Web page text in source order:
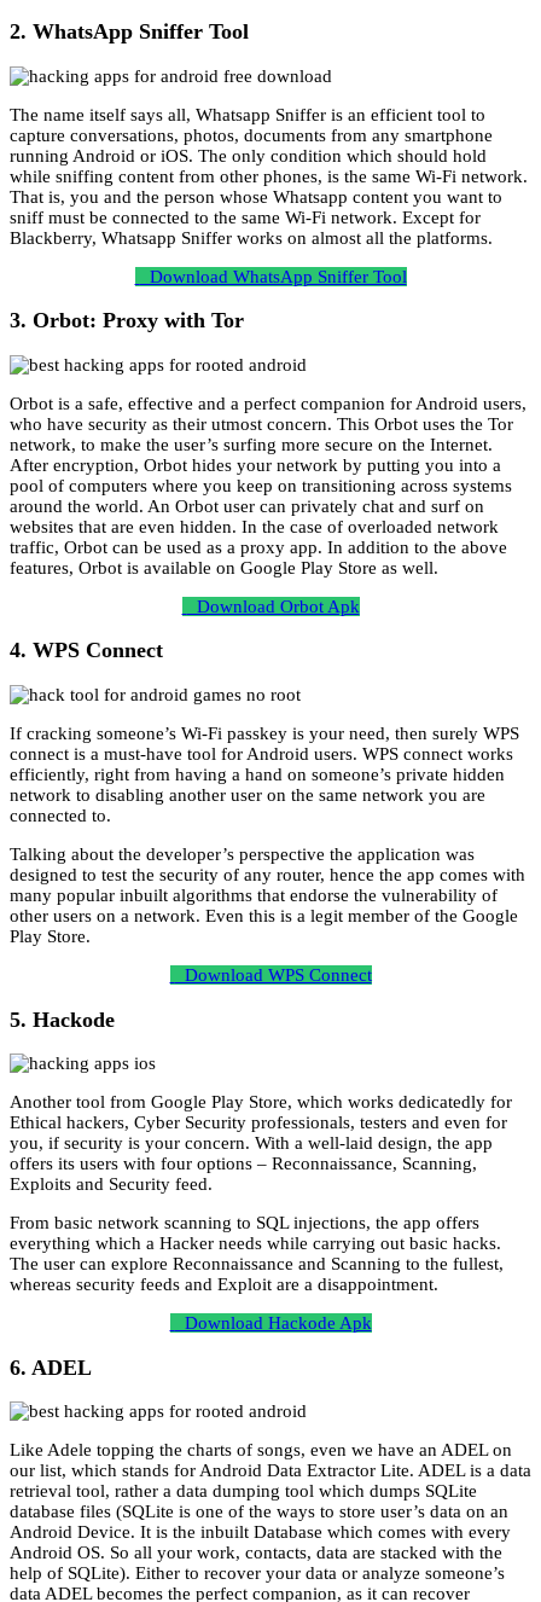
2. WhatsApp Sniffer Tool
The name itself says all, Whatsapp Sniffer is an efficient tool to
capture conversations, photos, documents from any smartphone
running Android or iOS. The only condition which should hold
while sniffing content from other phones, is the same Wi-Fi network.
That is, you and the person whose Whatsapp content you want to
sniff must be connected to the same Wi-Fi network. Except for
Blackberry, Whatsapp Sniffer works on almost all the platforms.
Download WhatsApp Sniffer Tool
3. Orbot: Proxy with Tor
Orbot is a safe, effective and a perfect companion for Android users,
who have security as their utmost concern. This Orbot uses the Tor
network, to make the user’s surfing more secure on the Internet.
After encryption, Orbot hides your network by putting you into a
pool of computers where you keep on transitioning across systems
around the world. An Orbot user can privately chat and surf on
websites that are even hidden. In the case of overloaded network
traffic, Orbot can be used as a proxy app. In addition to the above
features, Orbot is available on Google Play Store as well.
Download Orbot Apk
4. WPS Connect
If cracking someone’s Wi-Fi passkey is your need, then surely WPS
connect is a must-have tool for Android users. WPS connect works
efficiently, right from having a hand on someone’s private hidden
network to disabling another user on the same network you are
connected to.
Talking about the developer’s perspective the application was
designed to test the security of any router, hence the app comes with
many popular inbuilt algorithms that endorse the vulnerability of
other users on a network. Even this is a legit member of the Google
Play Store.
Download WPS Connect
5. Hackode
Another tool from Google Play Store, which works dedicatedly for
Ethical hackers, Cyber Security professionals, testers and even for
you, if security is your concern. With a well-laid design, the app
offers its users with four options – Reconnaissance, Scanning,
Exploits and Security feed.
From basic network scanning to SQL injections, the app offers
everything which a Hacker needs while carrying out basic hacks.
The user can explore Reconnaissance and Scanning to the fullest,
whereas security feeds and Exploit are a disappointment.
Download Hackode Apk
6. ADEL
Like Adele topping the charts of songs, even we have an ADEL on
our list, which stands for Android Data Extractor Lite. ADEL is a data
retrieval tool, rather a data dumping tool which dumps SQLite
database files (SQLite is one of the ways to store user’s data on an
Android Device. It is the inbuilt Database which comes with every
Android OS. So all your work, contacts, data are stacked with the
help of SQLite). Either to recover your data or analyze someone’s
data ADEL becomes the perfect companion, as it can recover